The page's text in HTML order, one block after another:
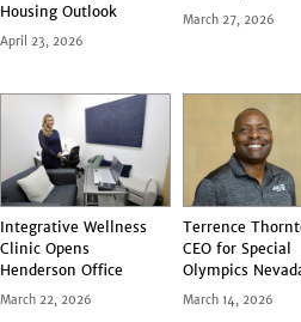
Housing Outlook
April 23, 2026
March 27, 2026
Integrative Wellness
Clinic Opens
Henderson Office
March 22, 2026
Terrence
CEO for Special
Olympics
March 14, 2026